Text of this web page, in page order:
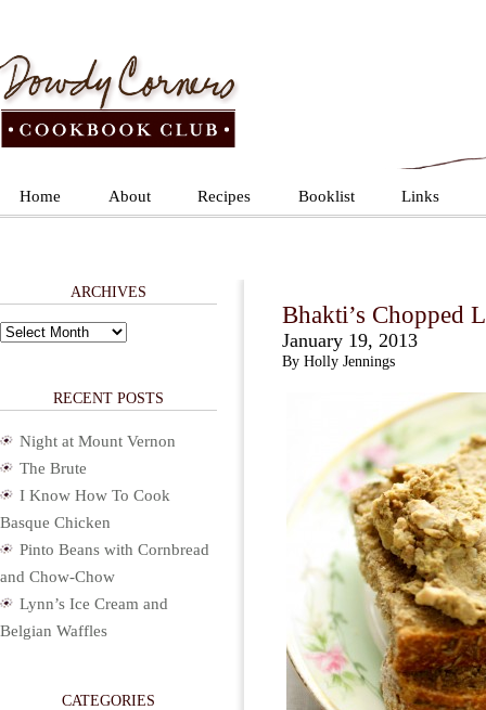
Home About Recipes Booklist Links
Bhakti’s Chopped
January 19, 2013
By Holly Jennings
ARCHIVES
Archives
RECENT POSTS
Night at Mount Vernon
The Brute
I Know How To Cook
Basque Chicken
Pinto Beans with Cornbread
and Chow-Chow
Lynn’s Ice Cream and
Belgian Waffles
CATEGORIES